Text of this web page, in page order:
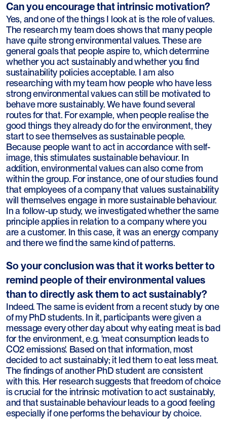
Can you encourage that intrinsic motivation?
Yes, and one of the things I look at is the role of values.
The research my team does shows that many people
have quite strong environmental values. These are
general goals that people aspire to, which determine
whether you act sustainably and whether you find
sustainability policies acceptable. I am also
researching with my team how people who have less
strong environmental values can still be motivated to
behave more sustainably. We have found several
routes for that. For example, when people realise the
good things they already do for the environment, they
start to see themselves as sustainable people.
Because people want to act in accordance with self-
image, this stimulates sustainable behaviour. In
addition, environmental values can also come from
within the group. For instance, one of our studies found
that employees of a company that values sustainability
will themselves engage in more sustainable behaviour.
In a follow-up study, we investigated whether the same
principle applies in relation to a company where you
are a customer. In this case, it was an energy company
and there we find the same kind of patterns.
So your conclusion was that it works better to
remind people of their environmental values
than to directly ask them to act sustainably?
Indeed. The same is evident from a recent study by one
of my PhD students. In it, participants were given a
message every other day about why eating meat is bad
for the environment, e.g. 'meat consumption leads to
CO2 emissions'. Based on that information, most
decided to act sustainably; it led them to eat less meat.
The findings of another PhD student are consistent
with this. Her research suggests that freedom of choice
is crucial for the intrinsic motivation to act sustainably,
and that sustainable behaviour leads to a good feeling
especially if one performs the behaviour by choice.